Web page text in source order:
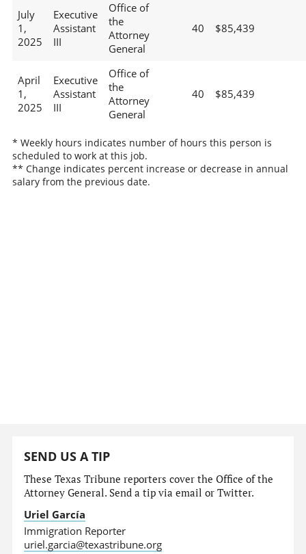
July
1,
2025
Executive
Assistant
III
Office of
the
Attorney
General
40 $85,439
April
1,
2025
Executive
Assistant
III
Office of
the
Attorney
General
40 $85,439
* Weekly hours indicates number of hours this person is
scheduled to work at this job.
** Change indicates percent increase or decrease in annual
salary from the previous date.
SEND US A TIP
These Texas Tribune reporters cover the Office of the
Attorney General. Send a tip via email or Twitter.
Uriel García
Immigration Reporter
uriel.garcia@texastribune.org